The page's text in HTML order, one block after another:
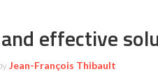
effective
Jean-François Thibault